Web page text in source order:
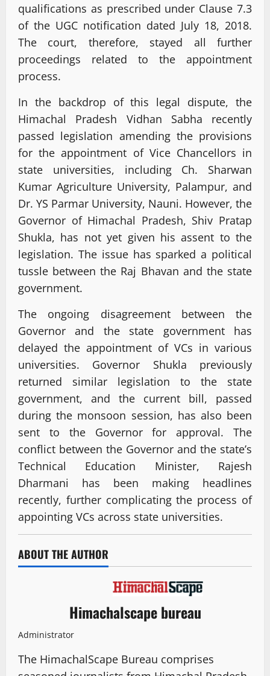
qualifications as prescribed under Clause 7.3
of the UGC notification dated July 18, 2018.
The court, therefore, stayed all further
proceedings related to the appointment
process.
In the backdrop of this legal dispute, the
Himachal Pradesh Vidhan Sabha recently
passed legislation amending the provisions
for the appointment of Vice Chancellors in
state universities, including Ch. Sharwan
Kumar Agriculture University, Palampur, and
Dr. YS Parmar University, Nauni. However, the
Governor of Himachal Pradesh, Shiv Pratap
Shukla, has not yet given his assent to the
legislation. The issue has sparked a political
tussle between the Raj Bhavan and the state
government.
The ongoing disagreement between the
Governor and the state government has
delayed the appointment of VCs in various
universities. Governor Shukla previously
returned similar legislation to the state
government, and the current bill, passed
during the monsoon session, has also been
sent to the Governor for approval. The
conflict between the Governor and the state’s
Technical Education Minister, Rajesh
Dharmani has been making headlines
recently, further complicating the process of
appointing VCs across state universities.
ABOUT THE AUTHOR
Himachalscape bureau
Administrator
The HimachalScape Bureau comprises